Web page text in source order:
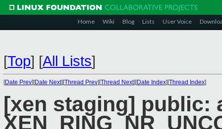
Home Wiki Blog Lists User Voice
[Top] [All Lists]
[Date Prev][Date Next][Thread Prev][Thread Next][Date Index][Thread Index]
[xen staging] public: